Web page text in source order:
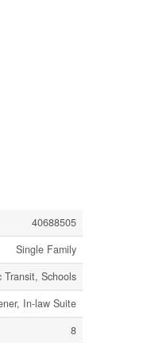
40688505
Single Family
Transit, Schools
In-law Suite
8